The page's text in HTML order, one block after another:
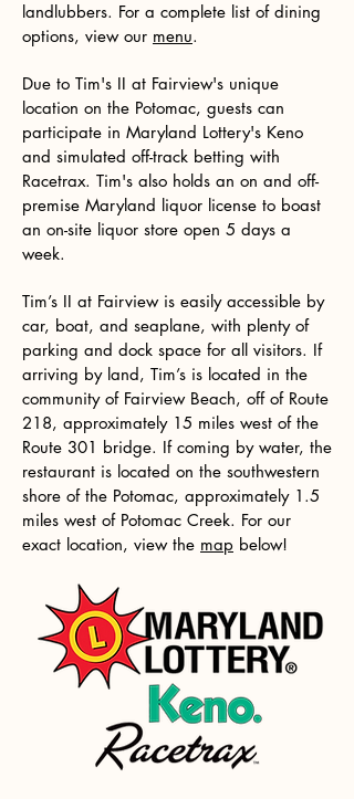
landlubbers. For a complete list of dining
options, view our menu.
Due to Tim's II at Fairview's unique
location on the Potomac, guests can
participate in Maryland Lottery's Keno
and simulated off-track betting with
Racetrax. Tim's also holds an on and off-
premise Maryland liquor license to boast
an on-site liquor store open 5 days a
week.
Tim’s II at Fairview is easily accessible by
car, boat, and seaplane, with plenty of
parking and dock space for all visitors. If
arriving by land, Tim’s is located in the
community of Fairview Beach, off of Route
218, approximately 15 miles west of the
Route 301 bridge. If coming by water, the
restaurant is located on the southwestern
shore of the Potomac, approximately 1.5
miles west of Potomac Creek. For our
exact location, view the map below!